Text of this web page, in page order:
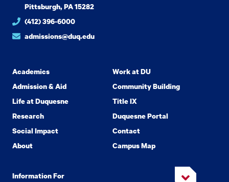
Pittsburgh, PA 15282
(412) 396-6000
admissions@duq.edu
Academics
Admission & Aid
Life at Duquesne
Research
Social Impact
About
Work at DU
Community Building
Title IX
Duquesne Portal
Contact
Campus Map
Information For